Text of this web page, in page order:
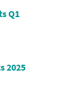
Q1
2025